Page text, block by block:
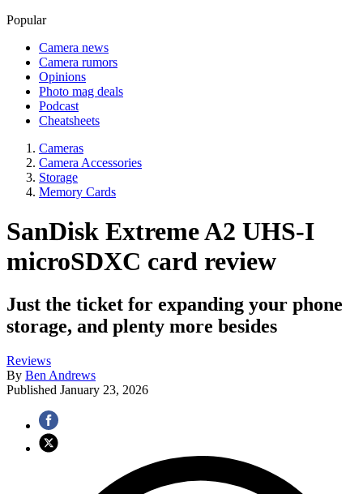
Popular
Camera news
Camera rumors
Opinions
Photo mag deals
Podcast
Cheatsheets
Cameras
Camera Accessories
Storage
Memory Cards
SanDisk Extreme A2 UHS-I
microSDXC card review
Just the ticket for expanding your phone
storage, and plenty more besides
Reviews
By Ben Andrews
Published January 23, 2026